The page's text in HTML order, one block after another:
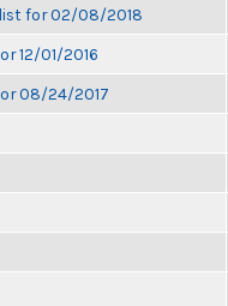
for 02/08/2018
12/01/2016
08/24/2017